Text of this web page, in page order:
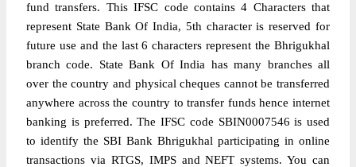
fund transfers. This IFSC code contains 4 Characters that
represent State Bank Of India, 5th character is reserved for
future use and the last 6 characters represent the Bhrigukhal
branch code. State Bank Of India has many branches all
over the country and physical cheques cannot be transferred
anywhere across the country to transfer funds hence internet
banking is preferred. The IFSC code SBIN0007546 is used
to identify the SBI Bank Bhrigukhal participating in online
transactions via RTGS, IMPS and NEFT systems. You can